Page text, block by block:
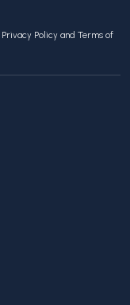
Privacy Policy and Terms of